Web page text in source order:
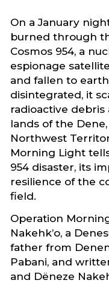
On a January
burned through
Cosmos 954, a
espionage
and fallen to
disintegrated, it
radioactive
lands of the
Northwest
Morning Light
954 disaster, its
resilience of the
field.
Operation
Nakehk’o, a
father from
Pabani, and
and Dëneze